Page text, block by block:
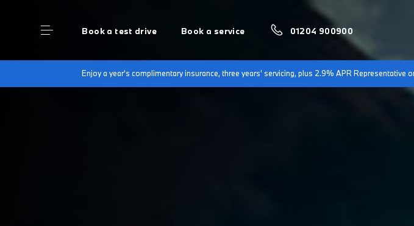
Book a test drive Book a service 01204 900900
Enjoy a year's complimentary insurance, three years' servicing, plus 2.9% APR Representative